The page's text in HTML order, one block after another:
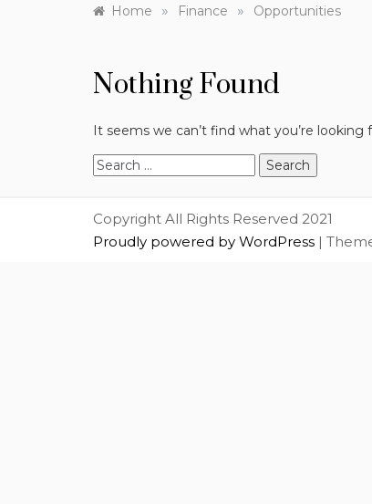
Home » Finance » Opportunities
Nothing Found
It seems we can’t find what you’re looking
Search
for:
Copyright All Rights Reserved 2021
Proudly powered by WordPress |